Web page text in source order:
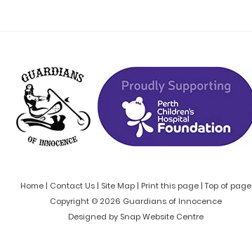
Home| Contact Us| Site Map| Print this page|Top of page
Copyright © 2026 Guardians of Innocence
Designed by Snap Website Centre